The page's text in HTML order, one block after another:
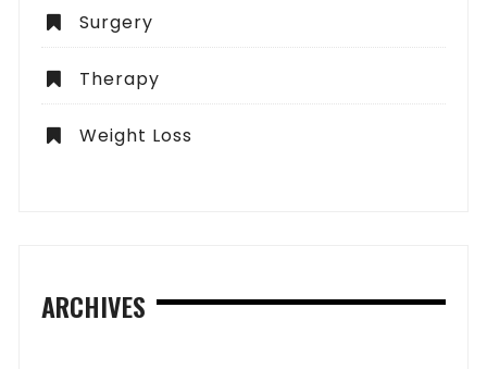
Surgery
Therapy
Weight Loss
ARCHIVES